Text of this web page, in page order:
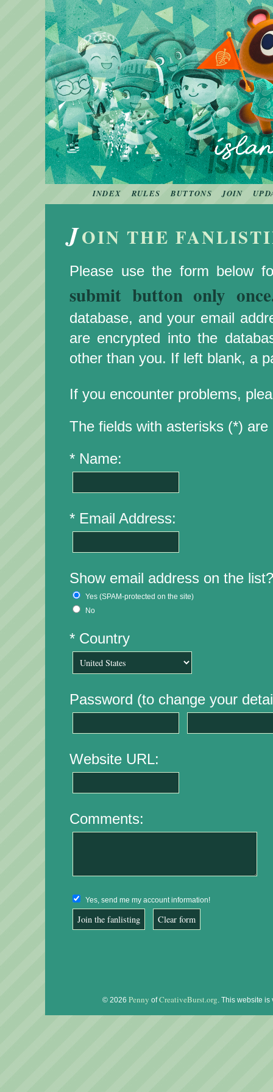
INDEX RULES BUTTONS JOIN
JOIN THE
Please use the form below
submit button only
database, and your email
are encrypted into the
other than you. If left blank, a
If you encounter problems,
The fields with asterisks (*) are
* Name:
* Email Address:
Show email address on the list?
Yes (SPAM-protected on the site)
No
* Country
Password (to change your
Website URL:
Comments:
Yes, send me my account information!
© 2026 Penny ofCreativeBurst.org. This website